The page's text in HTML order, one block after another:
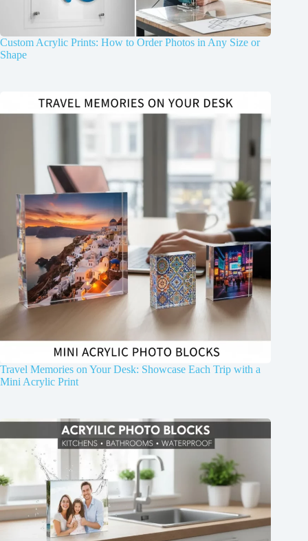
Custom Acrylic Prints: How to Order Photos in Any Size or
Shape
Travel Memories on Your Desk: Showcase Each Trip with a
Mini Acrylic Print